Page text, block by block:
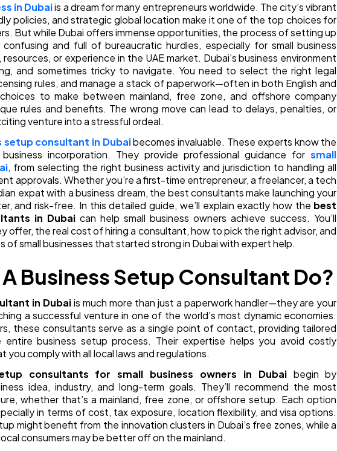
in Dubaiis a dream for many entrepreneurs worldwide. The city’s vibrant
policies, and strategic global location make it one of the top choices for
But while Dubai offers immense opportunities, the process of setting up
and full of bureaucratic hurdles, especially for small business
or experience in the UAE market. Dubai’s business environment
and sometimes tricky to navigate. You need to select the right legal
rules, and manage a stack of paperwork—often in both English and
to make between mainland, free zone, and offshore company
rules and benefits. The wrong move can lead to delays, penalties, or
venture into a stressful ordeal.
setup consultant in Dubaibecomes invaluable. These experts know the
incorporation. They provide professional guidance forsmall
, from selecting the right business activity and jurisdiction to handling all
approvals. Whether you’re a first-time entrepreneur, a freelancer, a tech
expat with a business dream, the best consultants make launching your
and risk-free. In this detailed guide, we’ll explain exactly how the best
in Dubai can help small business owners achieve success. You’ll
offer, the real cost of hiring a consultant, how to pick the right advisor, and
of small businesses that started strong in Dubai with expert help.
Business Setup Consultant Do?
in Dubaiis much more than just a paperwork handler—they are your
a successful venture in one of the world’s most dynamic economies.
these consultants serve as a single point of contact, providing tailored
business setup process. Their expertise helps you avoid costly
you comply with all local laws and regulations.
consultants for small business owners in Dubaibegin by
idea, industry, and long-term goals. They’ll recommend the most
whether that’s a mainland, free zone, or offshore setup. Each option
in terms of cost, tax exposure, location flexibility, and visa options.
might benefit from the innovation clusters in Dubai’s free zones, while a
consumers may be better off on the mainland.